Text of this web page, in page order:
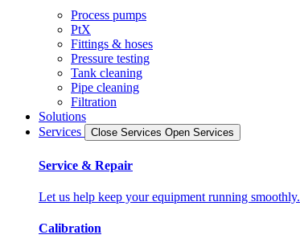
Process pumps
PtX
Fittings & hoses
Pressure testing
Tank cleaning
Pipe cleaning
Filtration
Solutions
Services
Close Services Open Services
Service & Repair
Let us help keep your equipment running smoothly.
Calibration